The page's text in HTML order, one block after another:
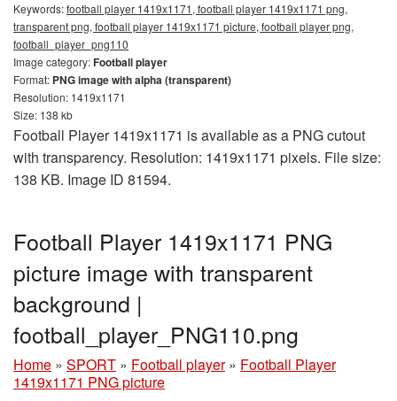
Keywords:football player 1419x1171, football player 1419x1171 png,
transparent png, football player 1419x1171 picture, football player png,
football_player_png110
Image category:Football player
Format: PNG image with alpha (transparent)
Resolution: 1419x1171
Size: 138 kb
Football Player 1419x1171 is available as a PNG cutout
with transparency. Resolution: 1419x1171 pixels. File size:
138 KB. Image ID 81594.
Football Player 1419x1171 PNG
picture image with transparent
background |
football_player_PNG110.png
Home » SPORT » Football player » Football Player
1419x1171 PNG picture